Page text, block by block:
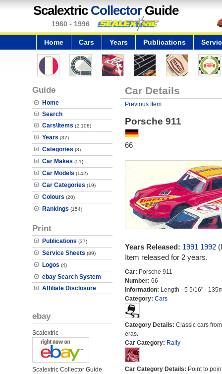
Scalextric CollectorGuide
1960 - 1996
Home Cars Years Publications
Guide
Home
Search
Cars\Items (2,108)
Years (37)
Categories (8)
Car Makes (51)
Car Models (142)
Car Categories (19)
Colours (20)
Rankings (154)
Print
Publications (37)
Service Sheets (89)
Logos (4)
ebay Search System
Affiliate Disclosure
ebay
Scalextric
Scalextric Collector Guide
Car Details
Previous Item
Porsche 911
66
Years Released: 1991 1992
Item released for 2 years.
Car: Porsche 911
Number: 66
Information: Length - 5 5/16" -
Category: Cars
Category Details: Classic cars
eras.
Car Category: Rally
Car Category Details: Point to